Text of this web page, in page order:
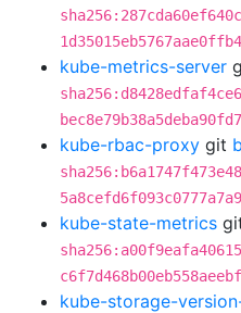
kube-metrics-server
kube-rbac-proxy git
kube-state-metrics
kube-storage-